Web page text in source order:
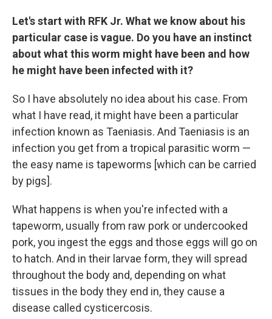
Let's start with RFK Jr. What we know about his
particular case is vague. Do you have an instinct
about what this worm might have been and how
he might have been infected with it?
So I have absolutely no idea about his case. From
what I have read, it might have been a particular
infection known as Taeniasis. And Taeniasis is an
infection you get from a tropical parasitic worm —
the easy name is tapeworms [which can be carried
by pigs].
What happens is when you're infected with a
tapeworm, usually from raw pork or undercooked
pork, you ingest the eggs and those eggs will go on
to hatch. And in their larvae form, they will spread
throughout the body and, depending on what
tissues in the body they end in, they cause a
disease called cysticercosis.